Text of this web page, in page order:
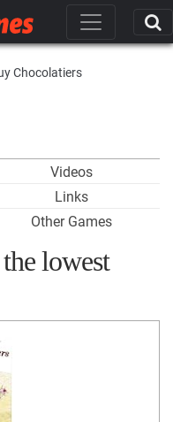
Chocolatiers
Videos
Links
Other Games
lowest